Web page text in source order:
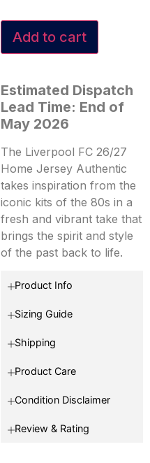
Add to cart
Estimated Dispatch
Lead Time: End of
May 2026
The Liverpool FC 26/27
Home Jersey Authentic
takes inspiration from the
iconic kits of the 80s in a
fresh and vibrant take that
brings the spirit and style
of the past back to life.
Product Info
Sizing Guide
Shipping
Product Care
Condition Disclaimer
Review & Rating